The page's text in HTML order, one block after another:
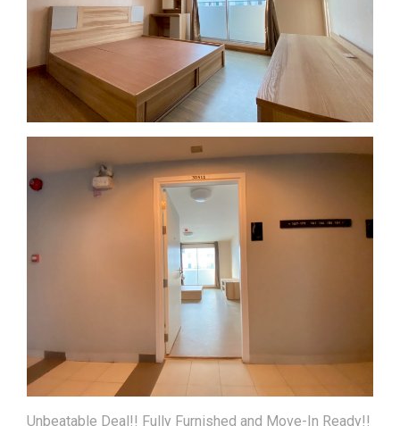
Unbeatable Deal!! Fully Furnished and Move-In Ready!!